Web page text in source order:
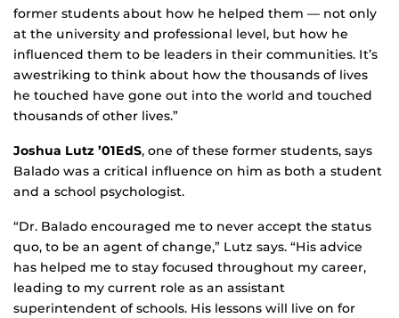
former students about how he helped them — not only
at the university and professional level, but how he
influenced them to be leaders in their communities. It’s
awestriking to think about how the thousands of lives
he touched have gone out into the world and touched
thousands of other lives.”
Joshua Lutz ’01EdS, one of these former students, says
Balado was a critical influence on him as both a student
and a school psychologist.
“Dr. Balado encouraged me to never accept the status
quo, to be an agent of change,” Lutz says. “His advice
has helped me to stay focused throughout my career,
leading to my current role as an assistant
superintendent of schools. His lessons will live on for